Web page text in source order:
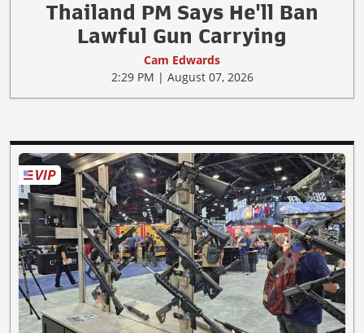
Thailand PM Says He'll Ban
Lawful Gun Carrying
Cam Edwards
2:29 PM | August 07, 2026